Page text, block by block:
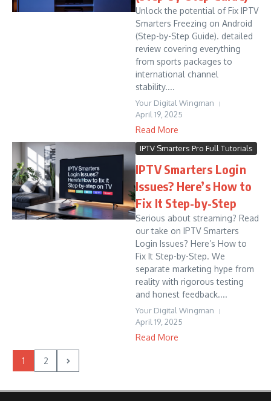
Unlock the potential of Fix IPTV
Smarters Freezing on Android
(Step-by-Step Guide). detailed
review covering everything
from sports packages to
international channel
stability....
Your Digital Wingman
April 19, 2025
Read More
IPTV Smarters Pro Full Tutorials
IPTV Smarters Login
Issues? Here’s How to
Fix It Step-by-Step
Serious about streaming? Read
our take on IPTV Smarters
Login Issues? Here’s How to
Fix It Step-by-Step. We
separate marketing hype from
reality with rigorous testing
and honest feedback....
Your Digital Wingman
April 19, 2025
Read More
1 2